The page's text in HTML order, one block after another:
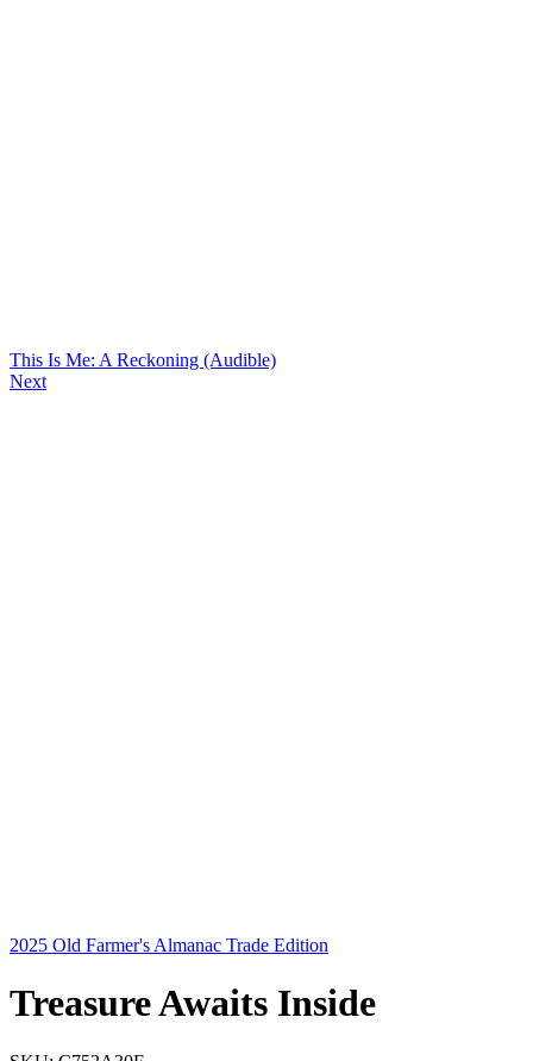
This Is Me: A Reckoning (Audible)
Next
2025 Old Farmer's Almanac Trade Edition
Treasure Awaits Inside